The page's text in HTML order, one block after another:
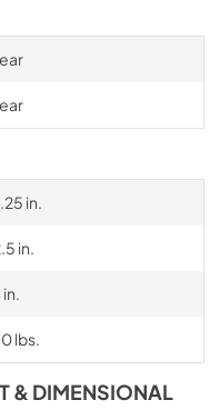
in.
in.
lbs.
& DIMENSIONAL